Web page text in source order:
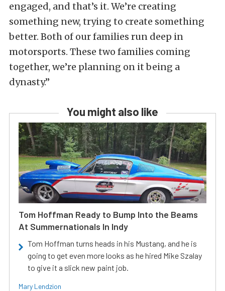
engaged, and that’s it. We’re creating
something new, trying to create something
better. Both of our families run deep in
motorsports. These two families coming
together, we’re planning on it being a
dynasty.”
You might also like
Tom Hoffman Ready to Bump Into the Beams
At Summernationals In Indy
Tom Hoffman turns heads in his Mustang, and he is
going to get even more looks as he hired Mike Szalay
to give it a slick new paint job.
Mary Lendzion